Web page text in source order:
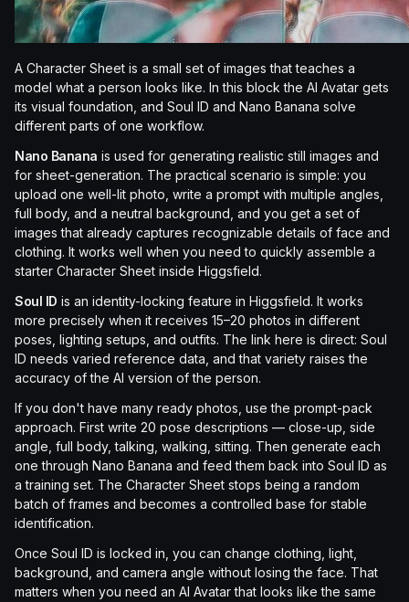
A Character Sheet is a small set of images that teaches a
model what a person looks like. In this block the AI Avatar gets
its visual foundation, and Soul ID and Nano Banana solve
different parts of one workflow.
Nano Banana is used for generating realistic still images and
for sheet-generation. The practical scenario is simple: you
upload one well-lit photo, write a prompt with multiple angles,
full body, and a neutral background, and you get a set of
images that already captures recognizable details of face and
clothing. It works well when you need to quickly assemble a
starter Character Sheet inside Higgsfield.
Soul ID is an identity-locking feature in Higgsfield. It works
more precisely when it receives 15–20 photos in different
poses, lighting setups, and outfits. The link here is direct: Soul
ID needs varied reference data, and that variety raises the
accuracy of the AI version of the person.
If you don't have many ready photos, use the prompt-pack
approach. First write 20 pose descriptions — close-up, side
angle, full body, talking, walking, sitting. Then generate each
one through Nano Banana and feed them back into Soul ID as
a training set. The Character Sheet stops being a random
batch of frames and becomes a controlled base for stable
identification.
Once Soul ID is locked in, you can change clothing, light,
background, and camera angle without losing the face. That
matters when you need an AI Avatar that looks like the same